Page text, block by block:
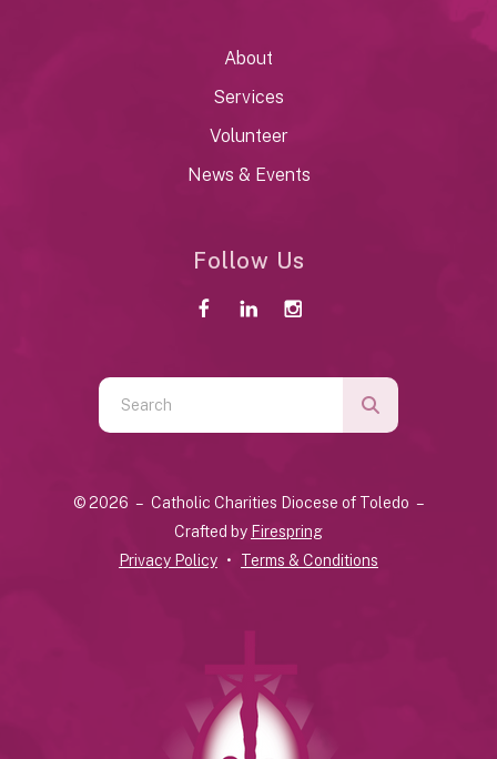
About
Services
Volunteer
News & Events
Follow Us
Use
the
down
© 2026 – Catholic Charities Diocese of Toledo –
Crafted by Firespring
Privacy Policy
Terms & Conditions